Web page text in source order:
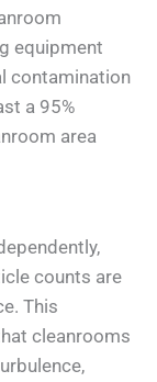
equipment
contamination
a 95%
area
counts are
This
cleanrooms